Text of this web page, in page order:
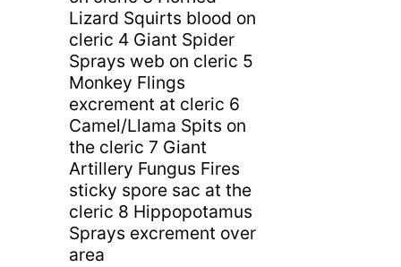
Lizard Squirts blood on
cleric 4 Giant Spider
Sprays web on cleric 5
Monkey Flings
excrement at cleric 6
Camel/Llama Spits on
the cleric 7 Giant
Artillery Fungus Fires
sticky spore sac at the
cleric 8 Hippopotamus
Sprays excrement over
area